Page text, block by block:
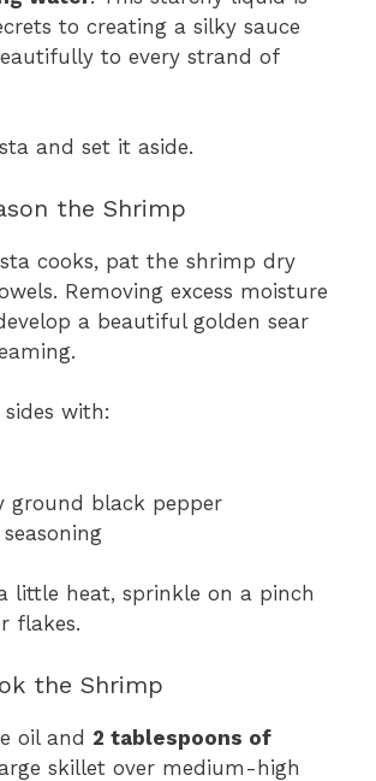
to creating a silky sauce
to every strand of
and set it aside.
the Shrimp
cooks, pat the shrimp dry
Removing excess moisture
a beautiful golden sear
with:
ground black pepper
little heat, sprinkle on a pinch
flakes.
the Shrimp
oil and 2 tablespoons of
skillet over medium-high